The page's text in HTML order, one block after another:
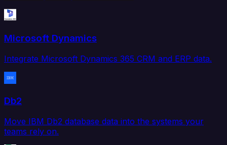
Microsoft Dynamics
Integrate Microsoft Dynamics 365 CRM and ERP data.
Db2
Move IBM Db2 database data into the systems your
teams rely on.